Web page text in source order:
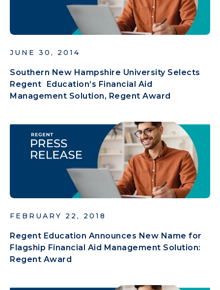
JUNE 30, 2014
Southern New Hampshire University Selects
Regent Education’s Financial Aid
Management Solution, Regent Award
FEBRUARY 22, 2018
Regent Education Announces New Name for
Flagship Financial Aid Management Solution:
Regent Award